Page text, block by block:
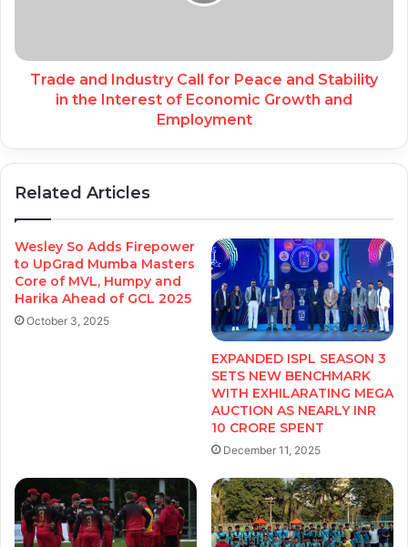
Trade and Industry Call for Peace and Stability
in the Interest of Economic Growth and
Employment
Related Articles
Wesley So Adds Firepower
to UpGrad Mumba Masters
Core of MVL, Humpy and
Harika Ahead of GCL 2025
October 3, 2025
EXPANDED ISPL SEASON 3
SETS NEW BENCHMARK
WITH EXHILARATING MEGA
AUCTION AS NEARLY INR
10 CRORE SPENT
December 11, 2025